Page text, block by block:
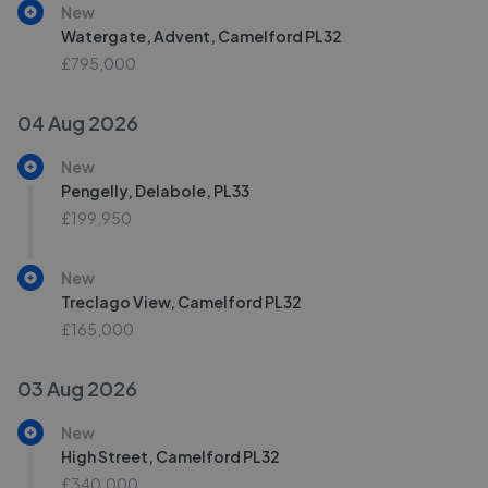
New
Watergate, Advent, Camelford PL32
£795,000
04 Aug 2026
New
Pengelly, Delabole, PL33
£199,950
New
Treclago View, Camelford PL32
£165,000
03 Aug 2026
New
High Street, Camelford PL32
£340,000